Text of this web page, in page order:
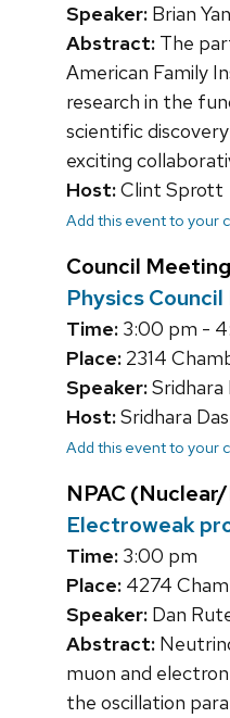
Speaker: Brian
Abstract: The
American Family
research in the
scientific
exciting
Host:Clint Sprott
Add this event to your
Council Meeting
Physics
Time: 3:00 pm -
Place: 2314
Speaker:Sridhara
Host:Sridhara
Add this event to your
NPAC
Electroweak
Time: 3:00 pm
Place: 4274
Speaker: Dan
Abstract:
muon and
the oscillation